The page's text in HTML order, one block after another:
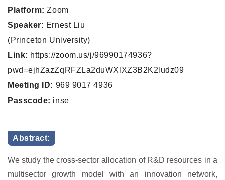
Platform:Zoom
Speaker: Ernest Liu
(Princeton University)
Link: https://zoom.us/j/96990174936?
pwd=ejhZazZqRFZLa2duWXlXZ3B2K2ludz09
Meeting ID: 969 9017 4936
Passcode: inse
Abstract:
We study the cross-sector allocation of R&D resources in a
multisector growth model with an innovation network,